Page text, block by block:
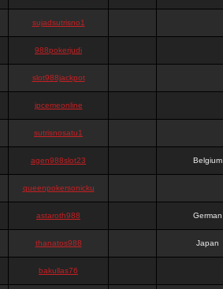
sujadsutrisno1
988pokerjudi
slot988jackpot
jpcemeonline
sutrisnosatu1
agen988slot23 Belgium
queenpokersonicku
astaroth988 German
thanatos988 Japan
bakullas76